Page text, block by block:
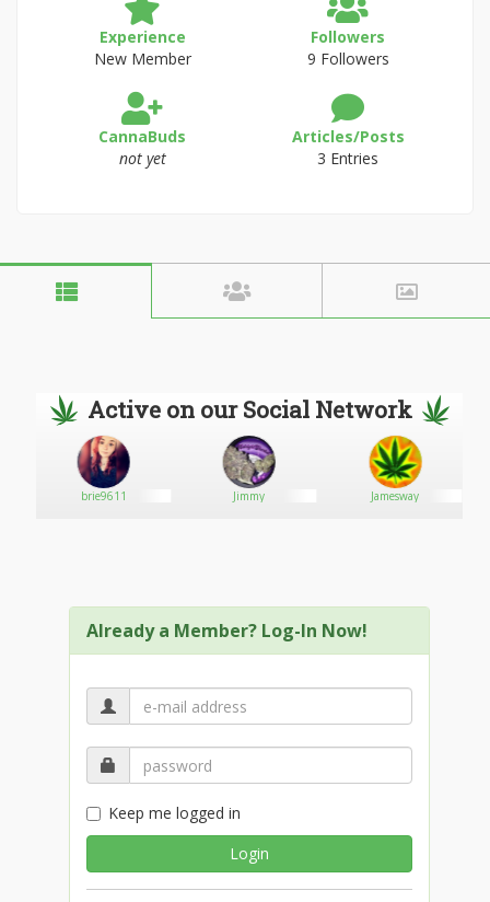
Experience
New Member
Followers
9 Followers
CannaBuds
not yet
Articles/Posts
3 Entries
Active on our Social Network
brie9611 Jimmy Jamesway
Already a Member? Log-In Now!
Keep me logged in
Login